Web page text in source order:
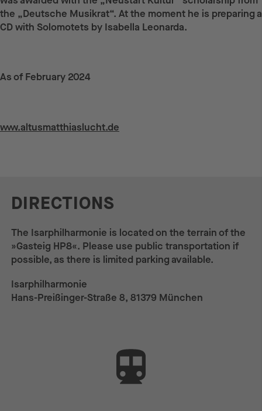
the „Deutsche Musikrat“. At the moment he is preparing a
CD with Solomotets by Isabella Leonarda.
As of February 2024
Weiterführende Links
www.altusmatthiaslucht.de
DIRECTIONS
The Isarphilharmonie is located on the terrain of the
»Gasteig HP8«. Please use public transportation if
possible, as there is limited parking available.
Isarphilharmonie
Hans-Preißinger-Straße 8, 81379 München